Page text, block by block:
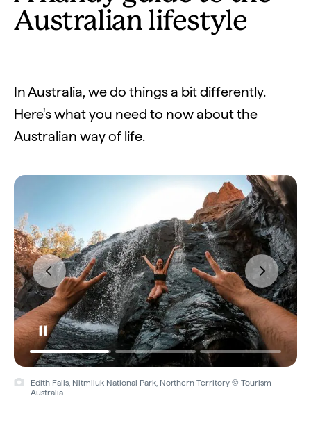
Australian lifestyle
In Australia, we do things a bit differently.
Here's what you need to now about the
Australian way of life.
Blinman, Flinders Ranges, South Australia © Tourism Australia